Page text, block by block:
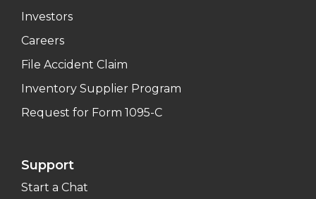
Investors
Careers
File Accident Claim
Inventory Supplier Program
Request for Form 1095-C
Support
Start a Chat